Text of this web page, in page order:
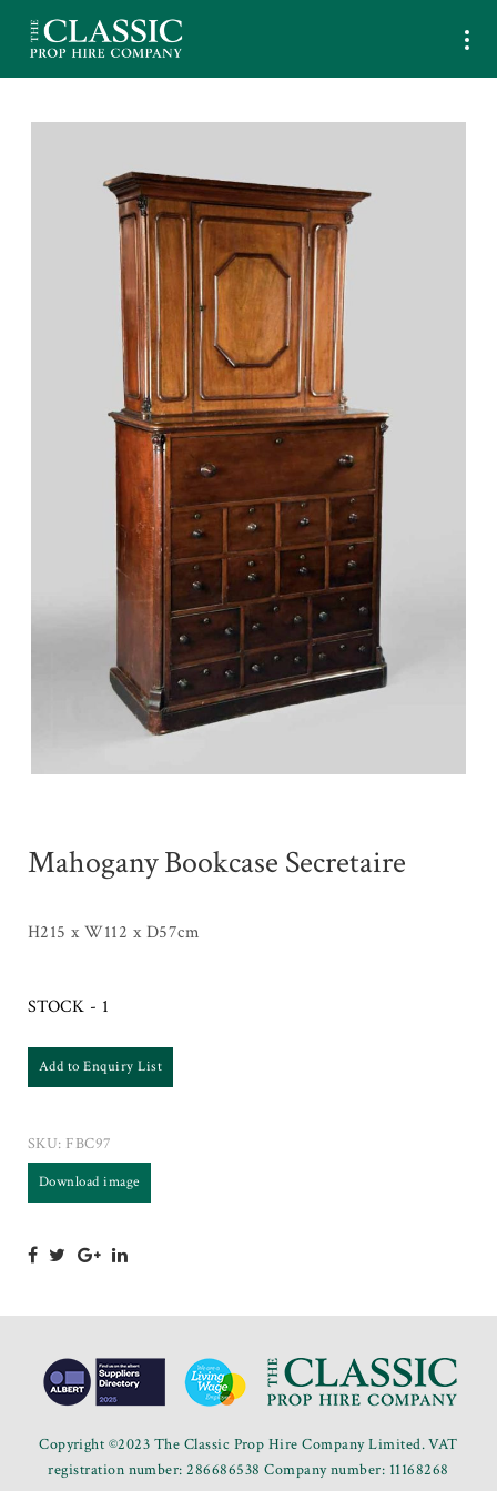
Mahogany Bookcase Secretaire
H215 x W112 x D57cm
STOCK - 1
Add to Enquiry List
SKU: FBC97
Download image
Copyright ©2023 The Classic Prop Hire Company Limited. VAT
registration number: 286686538 Company number: 11168268